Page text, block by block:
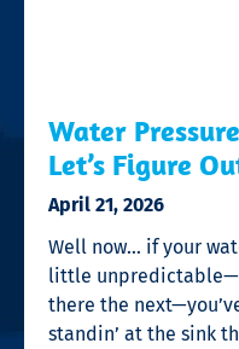
Water
Let’s Figure
April 21, 2026
Well now… if your
little
there the
standin’ at the sink